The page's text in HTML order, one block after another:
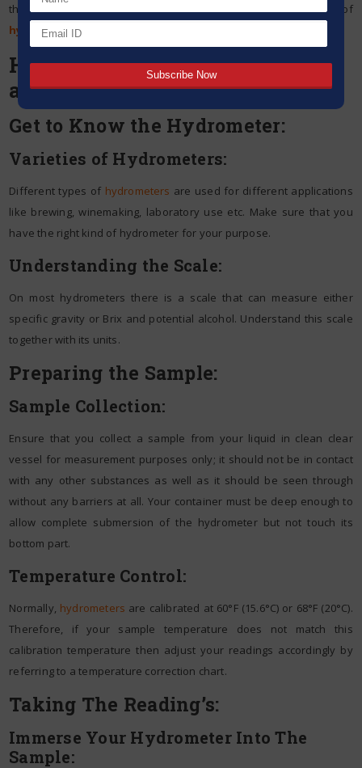
the specific gravity of liquids require accurate usage of
hydrometers
Here is a detailed guide to using
a hydrometer efficiently:
Get to Know the Hydrometer:
Varieties of Hydrometers:
Different types of hydrometers are used for different applications
like brewing, winemaking, laboratory use etc. Make sure that you
have the right kind of hydrometer for your purpose.
Understanding the Scale:
On most hydrometers there is a scale that can measure either
specific gravity or Brix and potential alcohol. Understand this scale
together with its units.
Preparing the Sample:
Sample Collection:
Ensure that you collect a sample from your liquid in clean clear
vessel for measurement purposes only; it should not be in contact
with any other substances as well as it should be seen through
without any barriers at all. Your container must be deep enough to
allow complete submersion of the hydrometer but not touch its
bottom part.
Temperature Control:
Normally, hydrometers are calibrated at 60°F (15.6°C) or 68°F (20°C).
Therefore, if your sample temperature does not match this
calibration temperature then adjust your readings accordingly by
referring to a temperature correction chart.
Taking The Reading’s:
Immerse Your Hydrometer Into The
Sample: